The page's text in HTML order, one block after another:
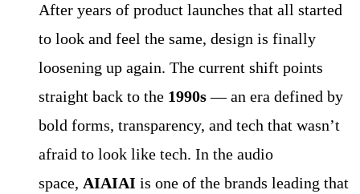
After years of product launches that all started
to look and feel the same, design is finally
loosening up again. The current shift points
straight back to the 1990s— an era defined by
bold forms, transparency, and tech that wasn’t
afraid to look like tech. In the audio
space, AIAIAI is one of the brands leading that